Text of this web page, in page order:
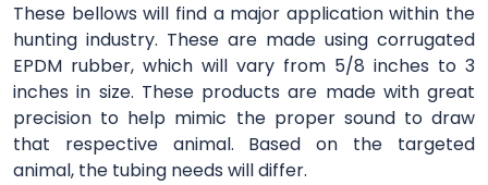
These bellows will find a major application within the
hunting industry. These are made using corrugated
EPDM rubber, which will vary from 5/8 inches to 3
inches in size. These products are made with great
precision to help mimic the proper sound to draw
that respective animal. Based on the targeted
animal, the tubing needs will differ.